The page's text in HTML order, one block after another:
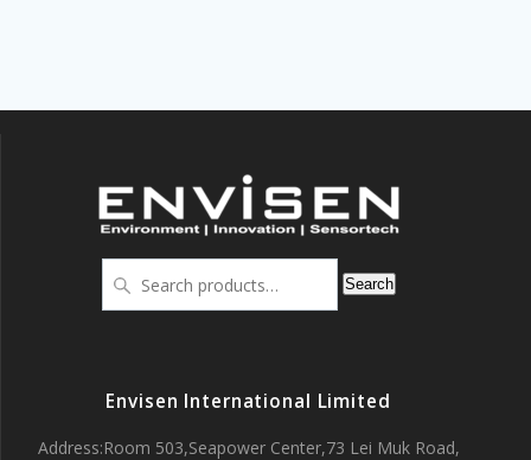
for:
Search
Envisen International Limited
Address:Room 503,Seapower Center,73 Lei Muk Road,